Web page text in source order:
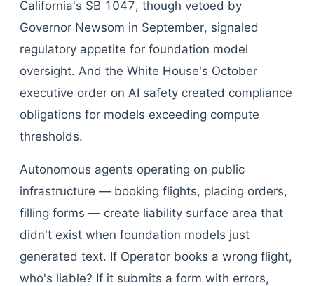
California's SB 1047, though vetoed by
Governor Newsom in September, signaled
regulatory appetite for foundation model
oversight. And the White House's October
executive order on AI safety created compliance
obligations for models exceeding compute
thresholds.
Autonomous agents operating on public
infrastructure — booking flights, placing orders,
filling forms — create liability surface area that
didn't exist when foundation models just
generated text. If Operator books a wrong flight,
who's liable? If it submits a form with errors,